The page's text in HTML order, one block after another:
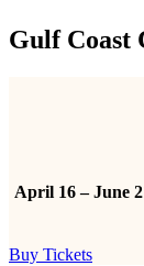
Gulf Coast
April 16 – June
Buy Tickets